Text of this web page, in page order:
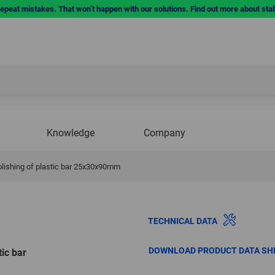
mistakes. That won’t happen with our solutions. Find out more about
Knowledge Company
of plastic bar 25x30x90mm
bar
TECHNICAL DATA
DOWNLOAD PRODUCT DATA